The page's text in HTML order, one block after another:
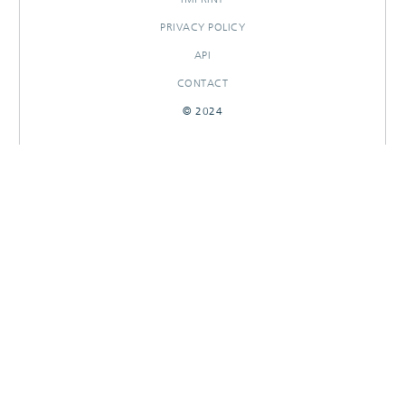
PRIVACY POLICY
API
CONTACT
© 2024